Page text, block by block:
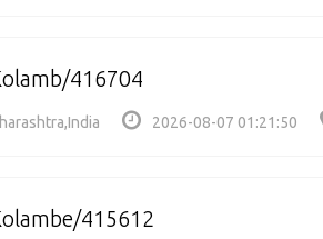
416704
2026-08-07 01:21:50
415612